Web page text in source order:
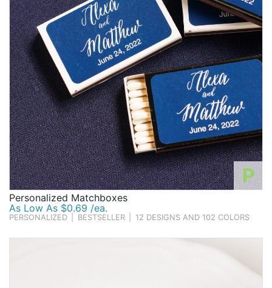
P
Personalized Matchboxes
As Low As $0.69 /ea.
PERSONALIZED BESTSELLER 12 DESIGNS AND 102 COLORS